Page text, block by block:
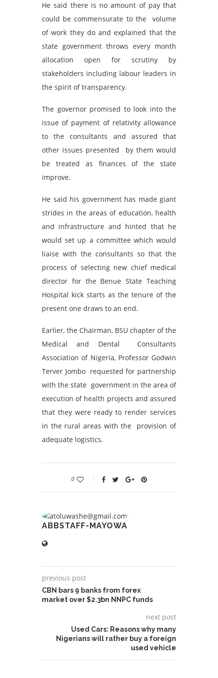
He said there is no amount of pay that
could be commensurate to the volume
of work they do and explained that the
state government throws every month
allocation open for scrutiny by
stakeholders including labour leaders in
the spirit of transparency.
The governor promised to look into the
issue of payment of relativity allowance
to the consultants and assured that
other issues presented by them would
be treated as finances of the state
improve.
He said his government has made giant
strides in the areas of education, health
and infrastructure and hinted that he
would set up a committee which would
liaise with the consultants so that the
process of selecting new chief medical
director for the Benue State Teaching
Hospital kick starts as the tenure of the
present one draws to an end.
Earlier, the Chairman, BSU chapter of the
Medical and Dental Consultants
Association of Nigeria, Professor Godwin
Terver Jombo requested for partnership
with the state government in the area of
execution of health projects and assured
that they were ready to render services
in the rural areas with the provision of
adequate logistics.
0
ABBSTAFF-MAYOWA
previous post
CBN bars 9 banks from forex
market over $2.3bn NNPC funds
next post
Used Cars: Reasons why many
Nigerians will rather buy a foreign
used vehicle